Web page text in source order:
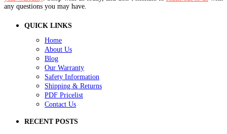
any questions you may have.
QUICK LINKS
Home
About Us
Blog
Our Warranty
Safety Information
Shipping & Returns
PDF Pricelist
Contact Us
RECENT POSTS